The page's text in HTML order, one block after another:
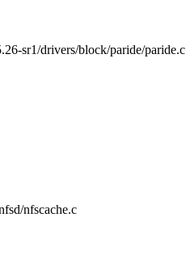
sr1/drivers/block/paride/paride.c
nfscache.c